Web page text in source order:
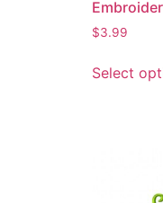
$3.99
Select